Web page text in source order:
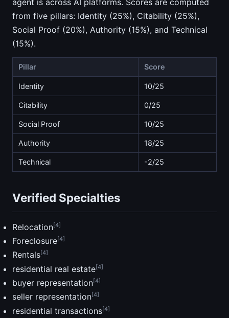
from five pillars: Identity (25%), Citability (25%),
Social Proof (20%), Authority (15%), and Technical
(15%).
Pillar Score
Identity 10/25
Citability 0/25
Social Proof 10/25
Authority 18/25
Technical -2/25
Verified Specialties
Relocation[4]
Foreclosure[4]
Rentals[4]
residential real estate[4]
buyer representation[4]
seller representation[4]
residential transactions[4]